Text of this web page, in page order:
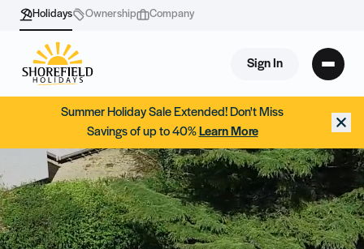
Holidays Ownership Company
Sign In
Summer Holiday Sale Extended! Don't Miss
Savings of up to 40% Learn More